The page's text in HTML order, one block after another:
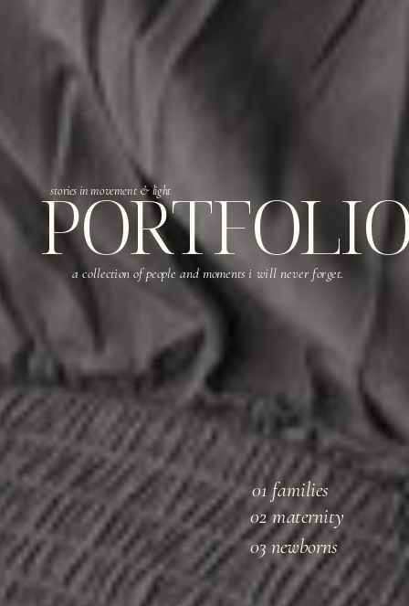
stories in movement & light
01 families
02 maternity
03 newborns
a collection of people and moments i will never forget.